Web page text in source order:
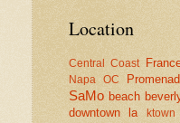
Location
Central Coast
Napa OC
SaMo beach
downtown la
ktown